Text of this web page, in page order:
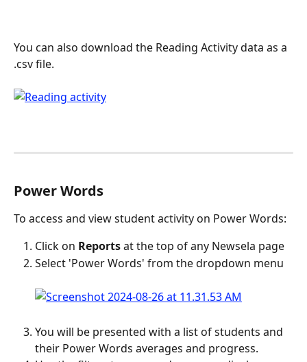
You can also download the Reading Activity data as a
.csv file.
Power Words
To access and view student activity on Power Words:
Click on Reports at the top of any Newsela page
Select 'Power Words' from the dropdown menu
You will be presented with a list of students and
their Power Words averages and progress.